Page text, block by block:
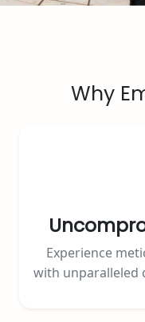
Why
Experience
with unparalleled